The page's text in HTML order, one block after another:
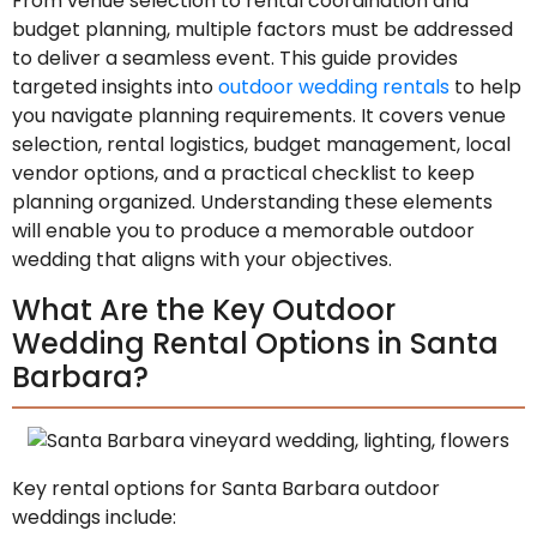
budget planning, multiple factors must be addressed
to deliver a seamless event. This guide provides
targeted insights intooutdoor wedding rentals to help
you navigate planning requirements. It covers venue
selection, rental logistics, budget management, local
vendor options, and a practical checklist to keep
planning organized. Understanding these elements
will enable you to produce a memorable outdoor
wedding that aligns with your objectives.
What Are the Key Outdoor
Wedding Rental Options in Santa
Barbara?
Key rental options for Santa Barbara outdoor
weddings include: